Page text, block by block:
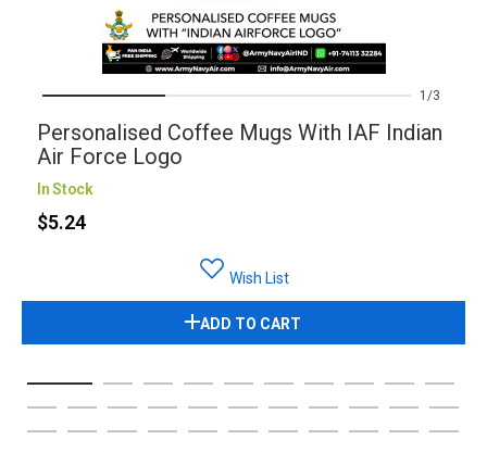
1 3
Personalised Coffee Mugs With IAF Indian
Air Force Logo
In Stock
$5.24
Wish List
ADD TO CART